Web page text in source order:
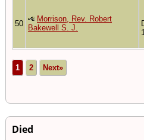
50
Morrison, Rev. Robert
Bakewell S. J.
1 2 Next»
Died